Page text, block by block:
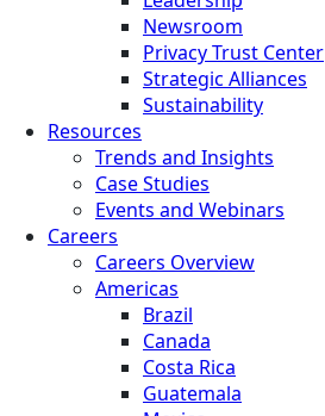
Newsroom
Privacy Trust Center
Strategic Alliances
Sustainability
Resources
Trends and Insights
Case Studies
Events and Webinars
Careers
Careers Overview
Americas
Brazil
Canada
Costa Rica
Guatemala